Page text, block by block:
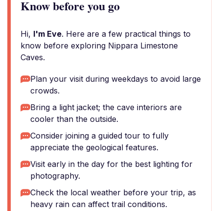
Know before you go
Hi, I'm Eve. Here are a few practical things to
know before exploring Nippara Limestone
Caves.
Plan your visit during weekdays to avoid large
crowds.
Bring a light jacket; the cave interiors are
cooler than the outside.
Consider joining a guided tour to fully
appreciate the geological features.
Visit early in the day for the best lighting for
photography.
Check the local weather before your trip, as
heavy rain can affect trail conditions.